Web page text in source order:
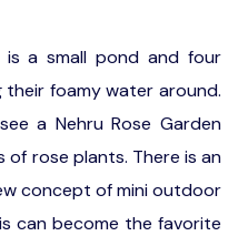
a small pond and four
foamy water around.
a Nehru Rose Garden
rose plants. There is an
concept of mini outdoor
can become the favorite